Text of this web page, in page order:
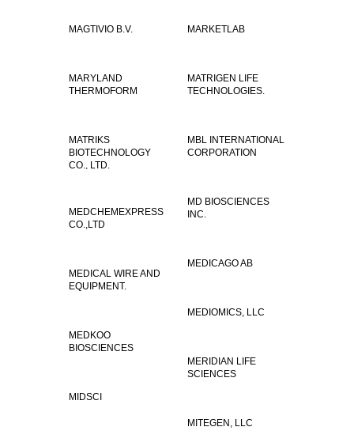
MAGTIVIO B.V. MARKETLAB
MARYLAND
THERMOFORM
MATRIGEN LIFE
TECHNOLOGIES.
MATRIKS
BIOTECHNOLOGY
CO., LTD.
MBL INTERNATIONAL
CORPORATION
MD BIOSCIENCES
INC.
MEDCHEMEXPRESS
CO.,LTD
MEDICAGO AB
MEDICAL WIRE AND
EQUIPMENT.
MEDIOMICS, LLC
MEDKOO
BIOSCIENCES
MERIDIAN LIFE
SCIENCES
MIDSCI
MITEGEN, LLC